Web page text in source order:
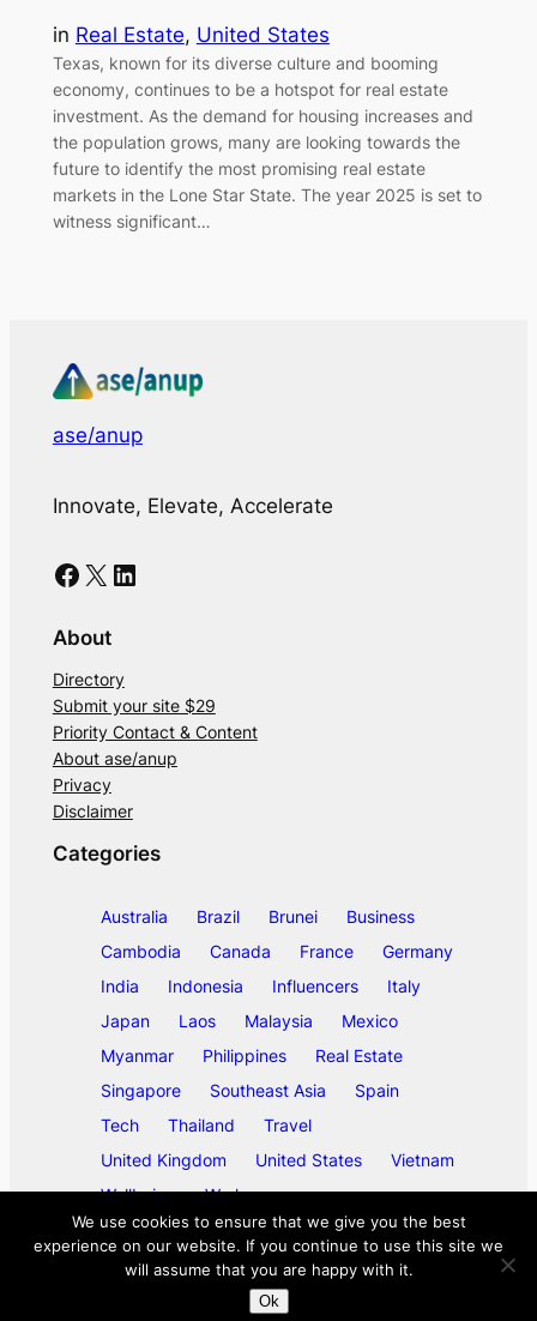
in Real Estate, United States
Texas, known for its diverse culture and booming
economy, continues to be a hotspot for real estate
investment. As the demand for housing increases and
the population grows, many are looking towards the
future to identify the most promising real estate
markets in the Lone Star State. The year 2025 is set to
witness significant…
ase/anup
Innovate, Elevate, Accelerate
Facebook X LinkedIn
About
Directory
Submit your site $29
Priority Contact & Content
About ase/anup
Privacy
Disclaimer
Categories
Australia Brazil Brunei
Business
Cambodia
Canada France
Germany
India
Indonesia Influencers
Italy
Japan
Laos Malaysia
Mexico
Myanmar
Philippines
Real Estate
Singapore
Southeast Asia
Spain
Tech
Thailand
Travel
United Kingdom
United States
Vietnam
Wellbeing
Work
2026ase/anup
We use cookies to ensure that we give you the best
experience on our website. If you continue to use this site we
will assume that you are happy with it.
Ok